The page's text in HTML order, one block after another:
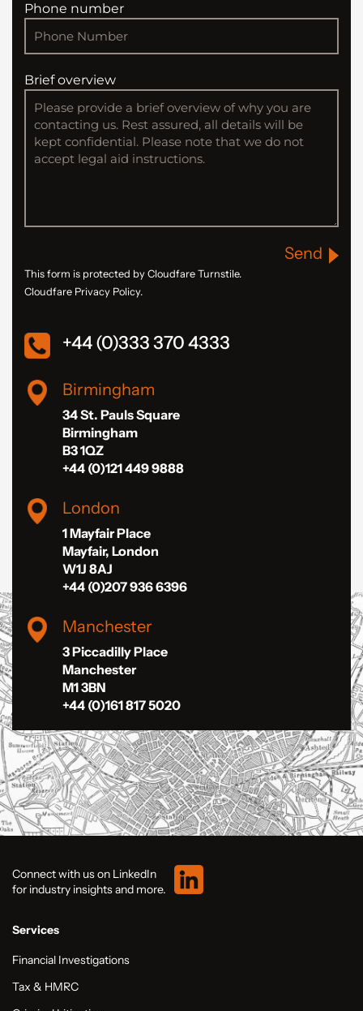
Phone number
Brief overview
Send
This form is protected by Cloudfare Turnstile.
Cloudfare Privacy Policy.
+44 (0)333 370 4333
Birmingham
34 St. Pauls Square
Birmingham
B3 1QZ
+44 (0)121 449 9888
London
1 Mayfair Place
Mayfair, London
W1J 8AJ
+44 (0)207 936 6396
Manchester
3 Piccadilly Place
Manchester
M1 3BN
+44 (0)161 817 5020
Connect with us on LinkedIn
for industry insights and more.
Services
Financial Investigations
Tax & HMRC